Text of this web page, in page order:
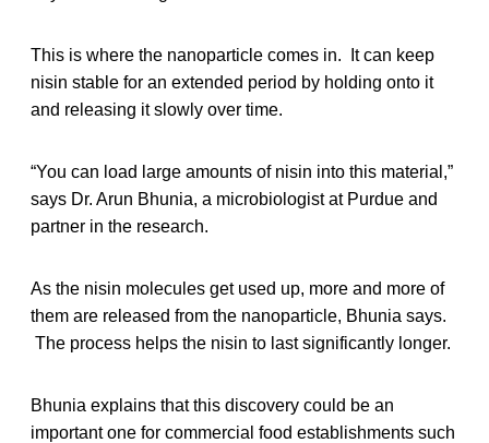
This is where the nanoparticle comes in. It can keep
nisin stable for an extended period by holding onto it
and releasing it slowly over time.
“You can load large amounts of nisin into this material,”
says Dr. Arun Bhunia, a microbiologist at Purdue and
partner in the research.
As the nisin molecules get used up, more and more of
them are released from the nanoparticle, Bhunia says.
The process helps the nisin to last significantly longer.
Bhunia explains that this discovery could be an
important one for commercial food establishments such